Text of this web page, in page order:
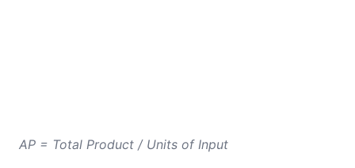
AP = Total Product / Units of Input